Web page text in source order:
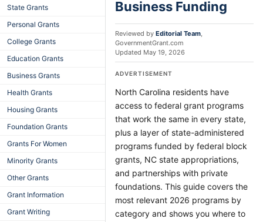
State Grants
Personal Grants
College Grants
Education Grants
Business Grants
Health Grants
Housing Grants
Foundation Grants
Grants For Women
Minority Grants
Other Grants
Grant Information
Grant Writing
Business Funding
Reviewed by Editorial Team,
GovernmentGrant.com
Updated May 19, 2026
ADVERTISEMENT
North Carolina residents have
access to federal grant programs
that work the same in every state,
plus a layer of state-administered
programs funded by federal block
grants, NC state appropriations,
and partnerships with private
foundations. This guide covers the
most relevant 2026 programs by
category and shows you where to